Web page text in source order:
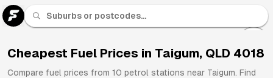
Brands
Cheapest Fuel Prices in Taigum, QLD 4018
Compare fuel prices from 10 petrol stations near Taigum. Find